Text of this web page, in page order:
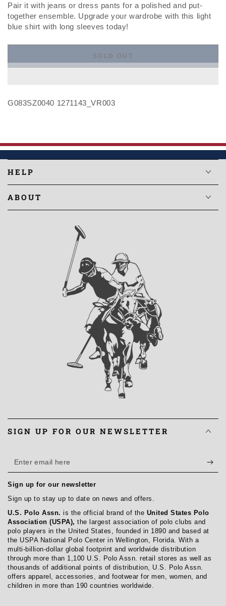
Pair it with jeans or dress pants for a polished and put-
together ensemble. Upgrade your wardrobe with this light
blue shirt with long sleeves today!
SOLD OUT
G083SZ0040 1271143_VR003
HELP
ABOUT
SIGN UP FOR OUR NEWSLETTER
Enter
email
here
Sign up for our newsletter
Sign up to stay up to date on news and offers.
U.S. Polo Assn. is the official brand of the United States Polo
Association (USPA), the largest association of polo clubs and
polo players in the United States, founded in 1890 and based at
the USPA National Polo Center in Wellington, Florida. With a
multi-billion-dollar global footprint and worldwide distribution
through more than 1,100 U.S. Polo Assn. retail stores as well as
thousands of additional points of distribution, U.S. Polo Assn.
offers apparel, accessories, and footwear for men, women, and
children in more than 190 countries worldwide.